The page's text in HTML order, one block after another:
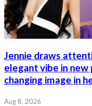
Jennie draws
elegant vibe in
changing image in
Aug 8, 2026